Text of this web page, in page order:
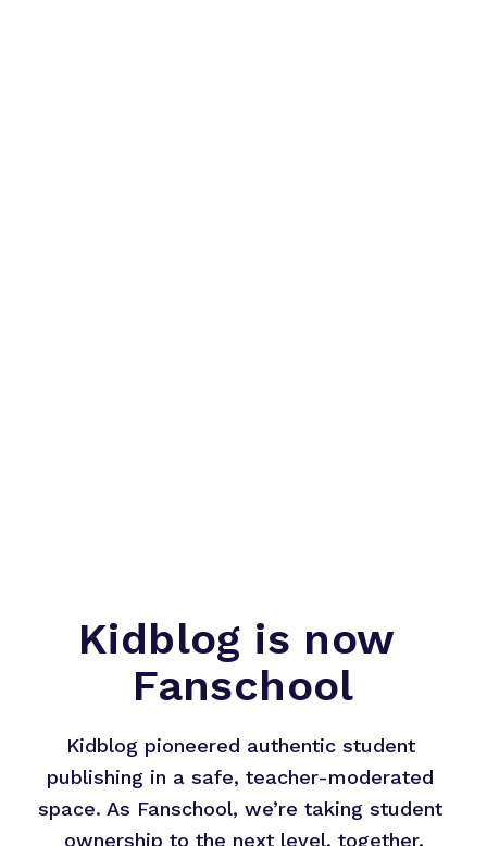
Kidblog is now
Fanschool
Kidblog pioneered authentic student
publishing in a safe, teacher-moderated
space. As Fanschool, we’re taking student
ownership to the next level, together.